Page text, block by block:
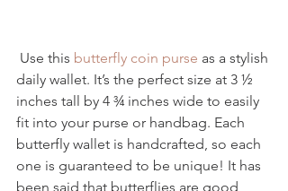
Use this butterfly coin purse as a stylish
daily wallet. It’s the perfect size at 3 ½
inches tall by 4 ¾ inches wide to easily
fit into your purse or handbag. Each
butterfly wallet is handcrafted, so each
one is guaranteed to be unique! It has
been said that butterflies are good